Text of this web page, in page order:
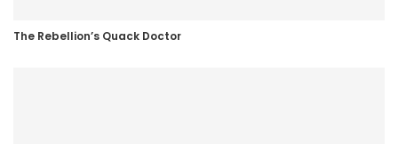
The Rebellion’s Quack Doctor